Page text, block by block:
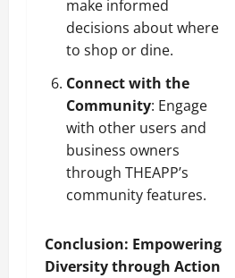
make informed
decisions about where
to shop or dine.
Connect with the
Community: Engage
with other users and
business owners
through THEAPP’s
community features.
Conclusion: Empowering
Diversity through Action